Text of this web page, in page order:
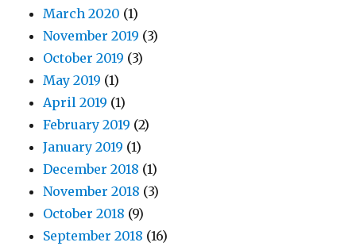
March 2020 (1)
November 2019 (3)
October 2019 (3)
May 2019 (1)
April 2019 (1)
February 2019 (2)
January 2019 (1)
December 2018 (1)
November 2018 (3)
October 2018 (9)
September 2018 (16)